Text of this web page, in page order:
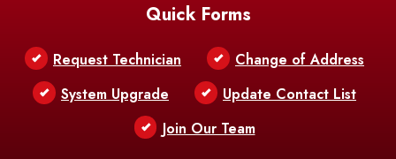
Quick Forms
Request Technician
Change of Address
System Upgrade
Update Contact List
Join Our Team